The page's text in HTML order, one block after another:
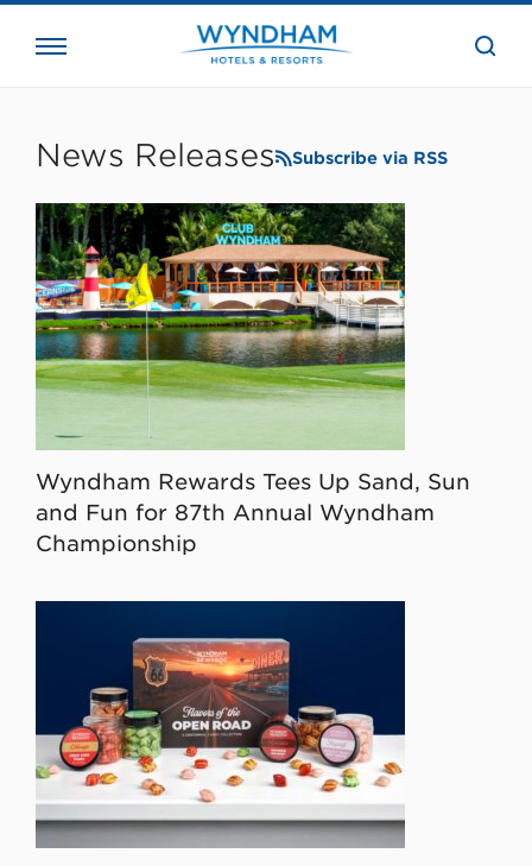
the
News Releases Subscribe via RSS
Wyndham Rewards Tees Up Sand, Sun
and Fun for 87th Annual Wyndham
Championship